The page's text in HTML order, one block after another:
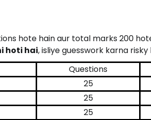
hote hain aur total marks 200
hoti hai, isliye guesswork karna risky
Questions
25
25
25